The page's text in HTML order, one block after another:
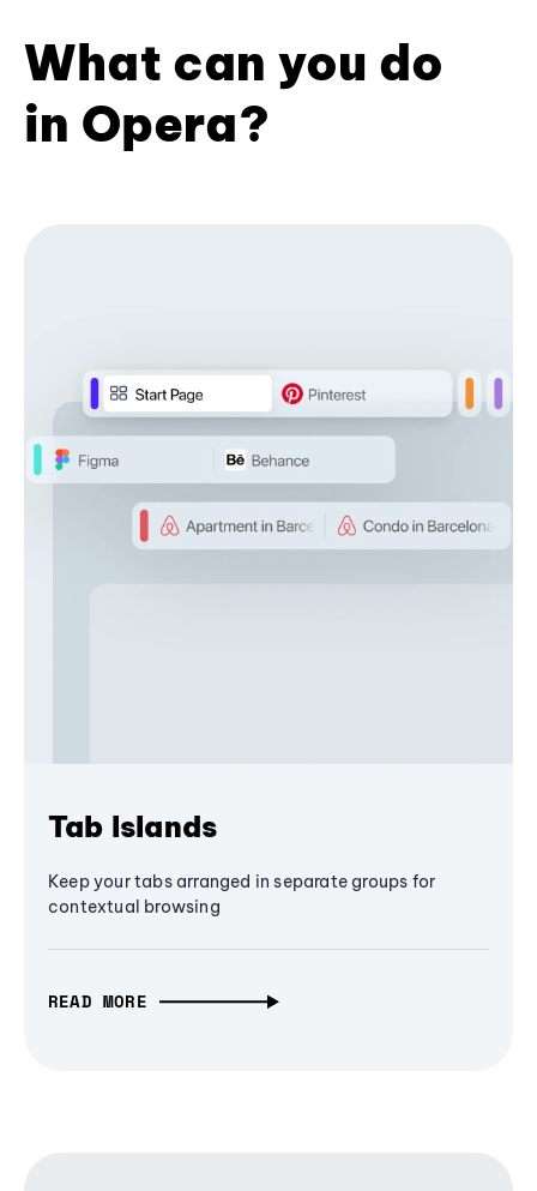
What can you do
in Opera?
Tab Islands
Keep your tabs arranged in separate groups for
contextual browsing
READ MORE